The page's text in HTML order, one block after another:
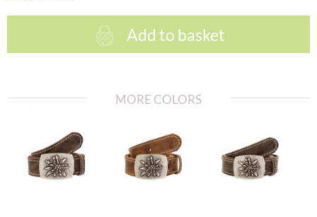
Add to basket
MORE COLORS